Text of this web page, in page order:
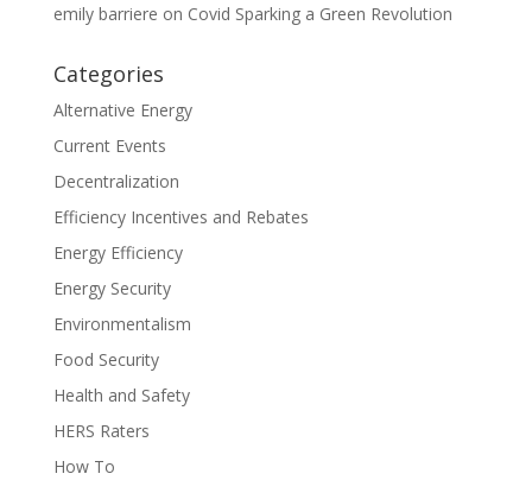
emily barriere on Covid Sparking a Green Revolution
Categories
Alternative Energy
Current Events
Decentralization
Efficiency Incentives and Rebates
Energy Efficiency
Energy Security
Environmentalism
Food Security
Health and Safety
HERS Raters
How To